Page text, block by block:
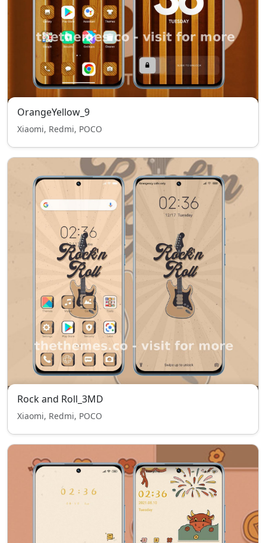
OrangeYellow_9
Xiaomi, Redmi, POCO
Rock and Roll_3MD
Xiaomi, Redmi, POCO